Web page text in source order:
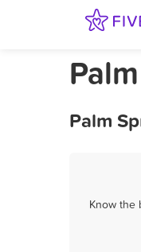
Palm
Know the